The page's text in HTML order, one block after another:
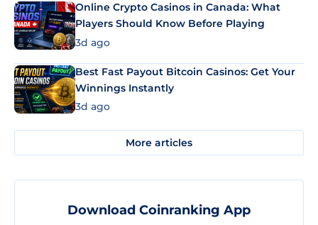
Online Crypto Casinos in Canada: What
Players Should Know Before Playing
3d ago
Best Fast Payout Bitcoin Casinos: Get Your
Winnings Instantly
3d ago
More articles
Download Coinranking App